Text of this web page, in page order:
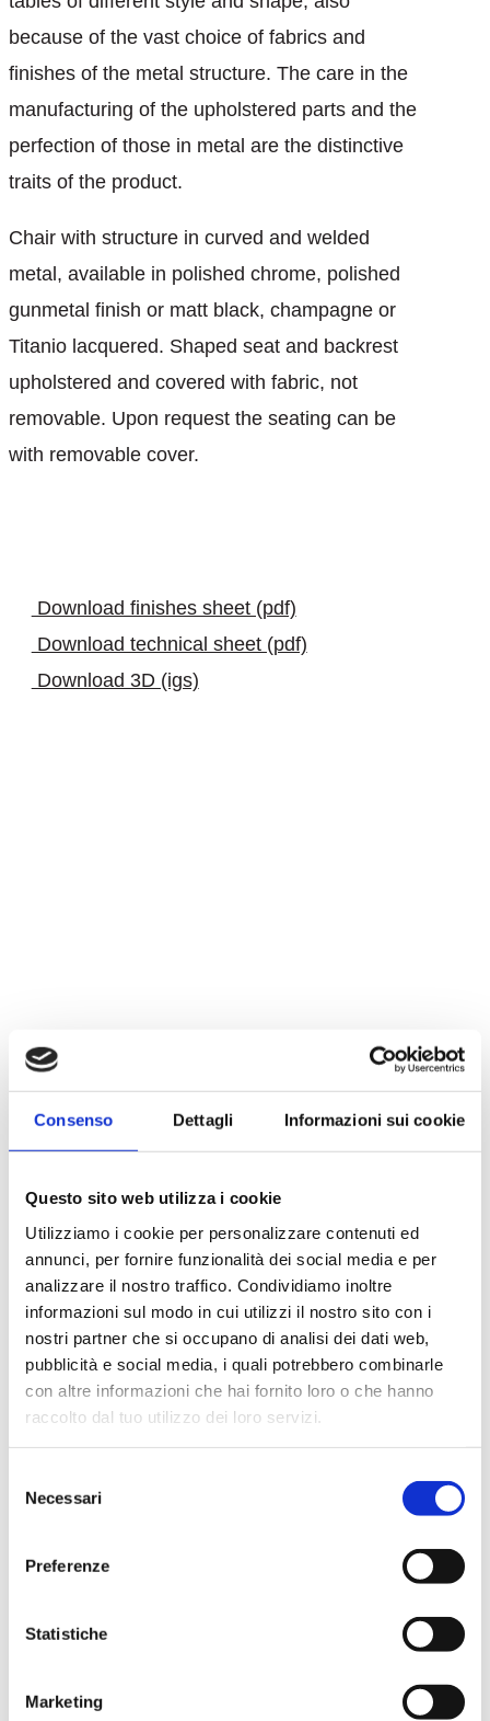
Consenso Dettagli Informazioni sui cookie
Questo sito web utilizza i cookie
Utilizziamo i cookie per personalizzare contenuti ed
annunci, per fornire funzionalità dei social media e per
analizzare il nostro traffico. Condividiamo inoltre
informazioni sul modo in cui utilizzi il nostro sito con i
nostri partner che si occupano di analisi dei dati web,
pubblicità e social media, i quali potrebbero combinarle
con altre informazioni che hai fornito loro o che hanno
raccolto dal tuo utilizzo dei loro servizi.
delNecessari
Preferenze
Statistiche
Marketing
because of the vast choice of fabrics and
finishes of the metal structure. The care in the
manufacturing of the upholstered parts and the
perfection of those in metal are the distinctive
traits of the product.
Chair with structure in curved and welded
metal, available in polished chrome, polished
gunmetal finish or matt black, champagne or
Titanio lacquered. Shaped seat and backrest
upholstered and covered with fabric, not
removable. Upon request the seating can be
with removable cover.
Download finishes sheet (pdf)
Download technical sheet (pdf)
Download 3D (igs)